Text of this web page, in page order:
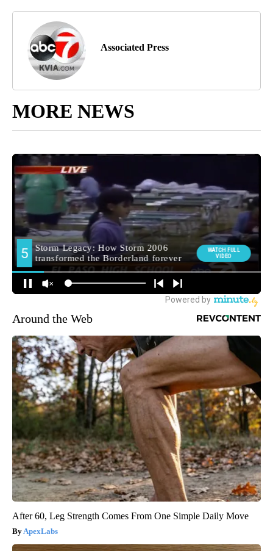
Associated Press
MORE NEWS
Around the Web
After 60, Leg Strength Comes From One Simple Daily Move
ApexLabs